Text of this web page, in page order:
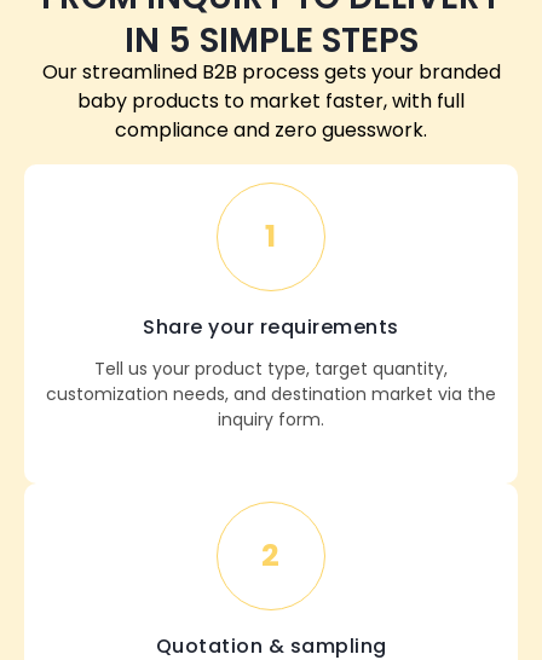
IN 5 SIMPLE STEPS
Our streamlined B2B process gets your branded
baby products to market faster, with full
compliance and zero guesswork.
1
Share your requirements
Tell us your product type, target quantity,
customization needs, and destination market via the
inquiry form.
2
Quotation & sampling